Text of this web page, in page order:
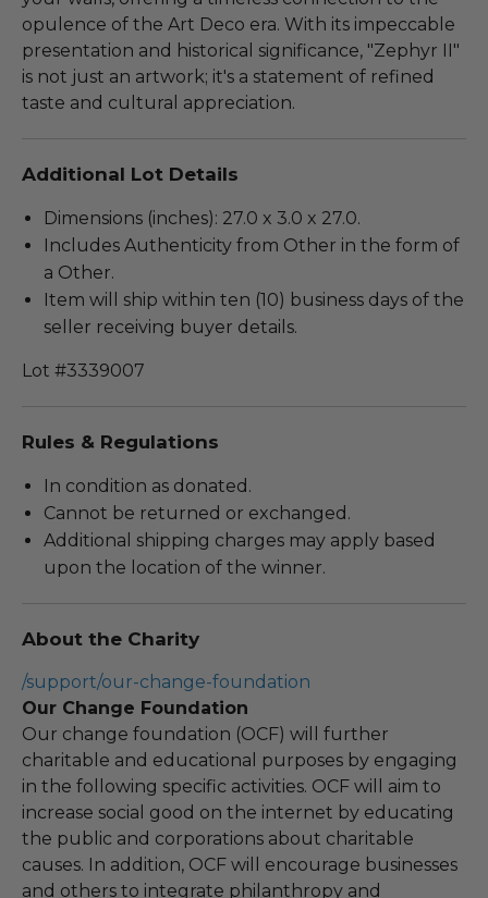
opulence of the Art Deco era. With its impeccable
presentation and historical significance, "Zephyr II"
is not just an artwork; it's a statement of refined
taste and cultural appreciation.
Additional Lot Details
Dimensions (inches): 27.0 x 3.0 x 27.0.
Includes Authenticity from Other in the form of
a Other.
Item will ship within ten (10) business days of the
seller receiving buyer details.
Lot #3339007
Rules & Regulations
In condition as donated.
Cannot be returned or exchanged.
Additional shipping charges may apply based
upon the location of the winner.
About the Charity
/support/our-change-foundation
Our Change Foundation
Our change foundation (OCF) will further
charitable and educational purposes by engaging
in the following specific activities. OCF will aim to
increase social good on the internet by educating
the public and corporations about charitable
causes. In addition, OCF will encourage businesses
and others to integrate philanthropy and